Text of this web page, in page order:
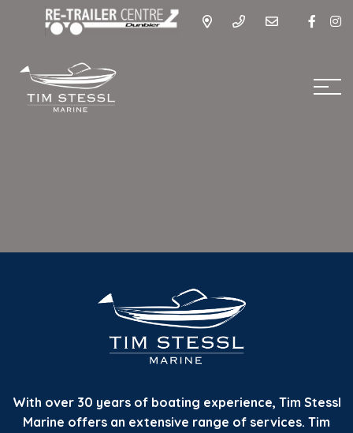
With over 30 years of boating experience, Tim Stessl
Marine offers an extensive range of services. Tim